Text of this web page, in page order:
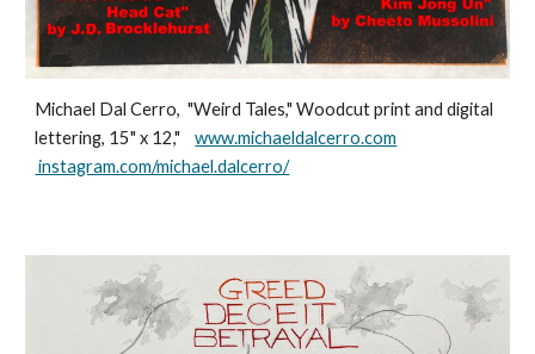
Michael Dal Cerro, "Weird Tales," Woodcut print and digital
lettering, 15" x 12,"www.michaeldalcerro.com
instagram.com/michael.dalcerro/